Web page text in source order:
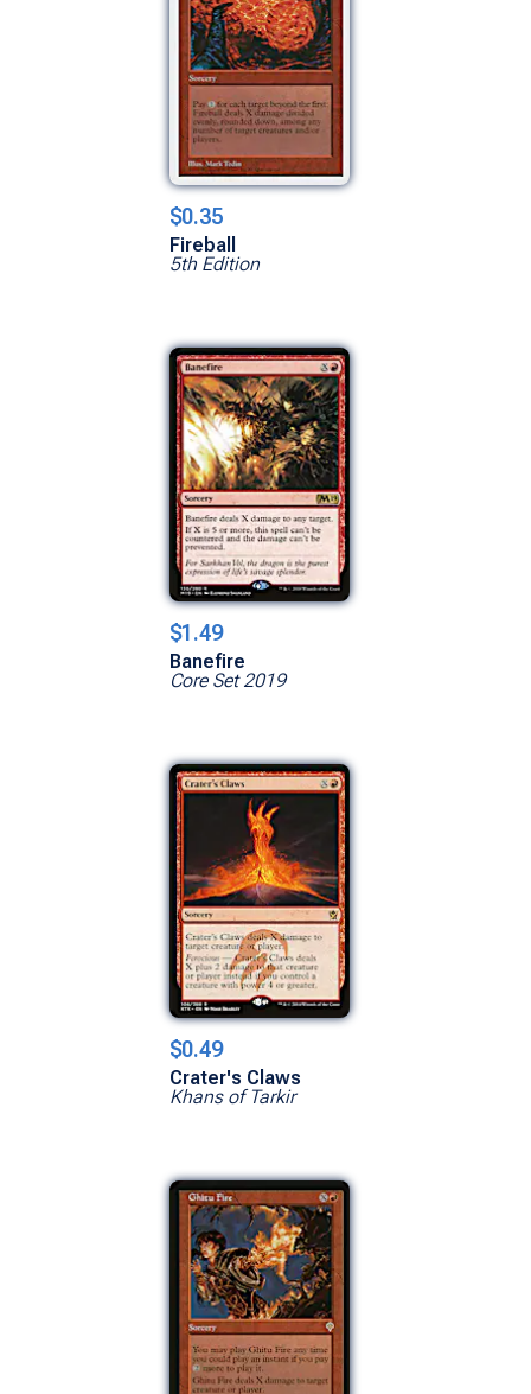
$0.35
Fireball
5th Edition
$1.49
Banefire
Core Set 2019
$0.49
Crater's Claws
Khans of Tarkir